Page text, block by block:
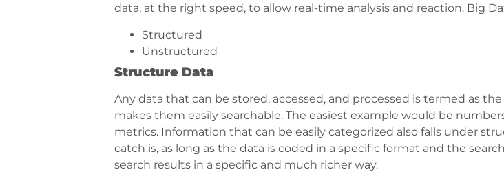
data, at the right speed, to allow real-time analysis and reaction. Big
Structured
Unstructured
Structure Data
Any data that can be stored, accessed, and processed is termed as
makes them easily searchable. The easiest example would be
metrics. Information that can be easily categorized also falls under
catch is, as long as the data is coded in a specific format and the
search results in a specific and much richer way.